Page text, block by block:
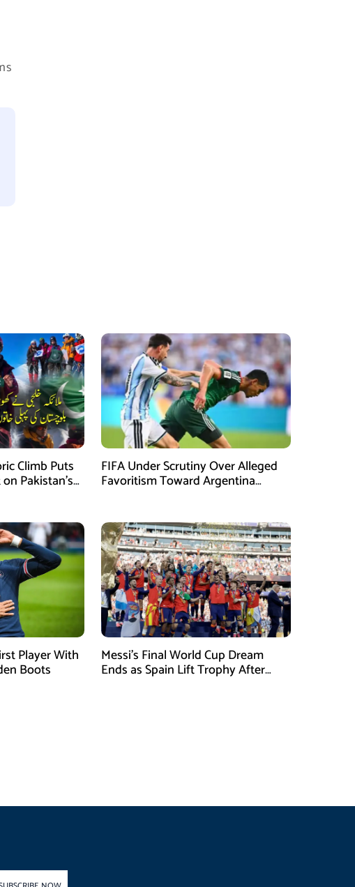
Climb Puts
Pakistan’s
FIFA Under Scrutiny Over Alleged
Favoritism Toward Argentina
Player With
Boots
Messi’s Final World Cup Dream
Ends as Spain Lift Trophy After